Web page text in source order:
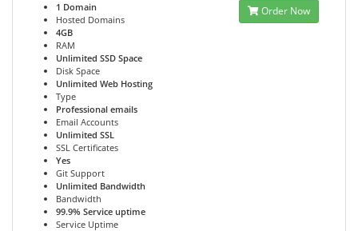
1 Domain
Hosted Domains
4GB
RAM
Unlimited SSD Space
Disk Space
Unlimited Web Hosting
Type
Professional emails
Email Accounts
Unlimited SSL
SSL Certificates
Yes
Git Support
Unlimited Bandwidth
Bandwidth
99.9% Service uptime
Service Uptime
Order Now